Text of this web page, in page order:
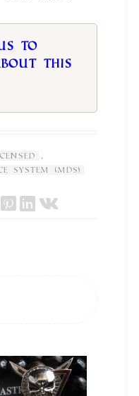
to
this
,
System (MDS)